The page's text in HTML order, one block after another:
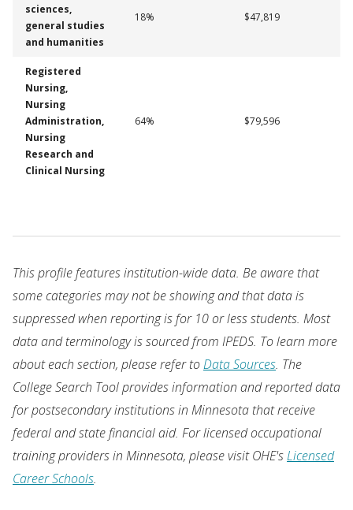
sciences,
general studies
and humanities
18% $47,819
Registered
Nursing,
Nursing
Administration,
Nursing
Research and
Clinical Nursing
64% $79,596
This profile features institution-wide data. Be aware that
some categories may not be showing and that data is
suppressed when reporting is for 10 or less students. Most
data and terminology is sourced from IPEDS. To learn more
about each section, please refer toData Sources. The
College Search Tool provides information and reported data
for postsecondary institutions in Minnesota that receive
federal and state financial aid. For licensed occupational
training providers in Minnesota, please visit OHE'sLicensed
Career Schools.